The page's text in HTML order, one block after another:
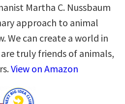
Martha C. Nussbaum
approach to animal
We can create a world in
truly friends of animals,
View on Amazon